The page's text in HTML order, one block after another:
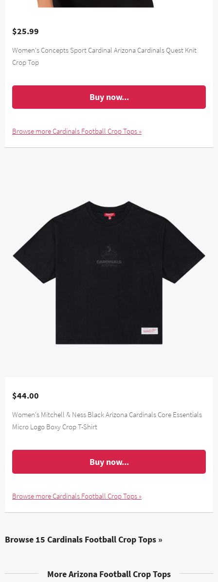
$25.99
Women's Concepts Sport Cardinal Arizona Cardinals Quest Knit
Crop Top
Buy now...
Browse more Cardinals Football Crop Tops »
$44.00
Women's Mitchell & Ness Black Arizona Cardinals Core Essentials
Micro Logo Boxy Crop T-Shirt
Buy now...
Browse more Cardinals Football Crop Tops »
Browse 15 Cardinals Football Crop Tops »
More Arizona Football Crop Tops